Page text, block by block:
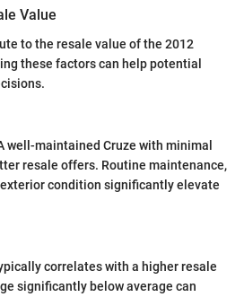
Value
to the resale value of the 2012
these factors can help potential
well-maintained Cruze with minimal
resale offers. Routine maintenance,
condition significantly elevate
correlates with a higher resale
significantly below average can